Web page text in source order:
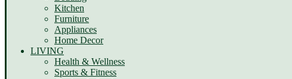
Kitchen
Furniture
Appliances
Home Decor
LIVING
Health & Wellness
Sports & Fitness